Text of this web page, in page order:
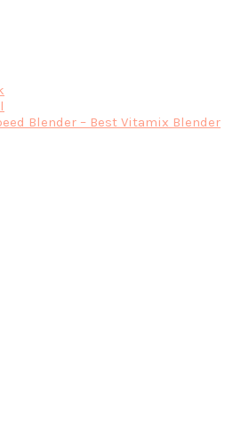
Blender – Best Vitamix Blender